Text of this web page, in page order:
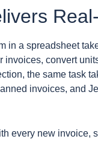
in a spreadsheet
invoices, convert
the same task
invoices, and
every new invoice,